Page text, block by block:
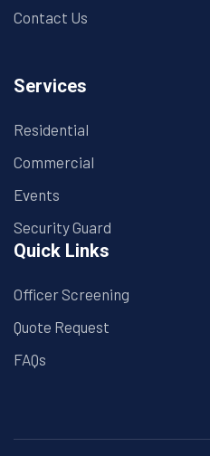
Contact Us
Services
Residential
Commercial
Events
Security Guard
Quick Links
Officer Screening
Quote Request
FAQs